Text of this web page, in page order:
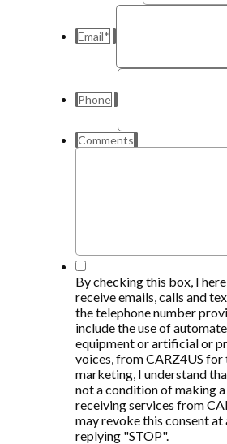
Email*
Phone
Comments
*
By checking this box, I
receive emails, calls and
the telephone number
include the use of
equipment or artificial or
voices, from CARZ4US for
marketing, I understand
not a condition of making
receiving services from
may revoke this consent at
replying "STOP".